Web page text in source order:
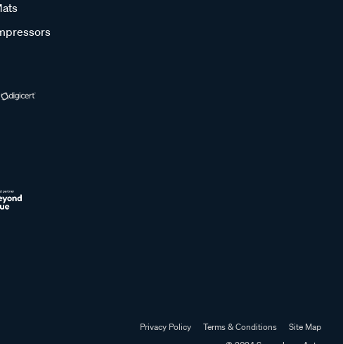
Privacy Policy Terms & Conditions
Site Map